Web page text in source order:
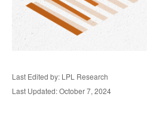
Last Edited by: LPL Research
Last Updated: October 7, 2024